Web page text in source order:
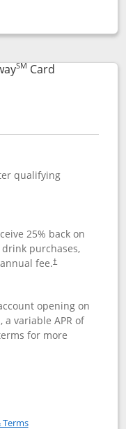
popup dialog
SM CardLinks to
qualifying
25% back on
purchases,
fee.†
opening on
a variable APR of
for more
TermsOpens in a new window